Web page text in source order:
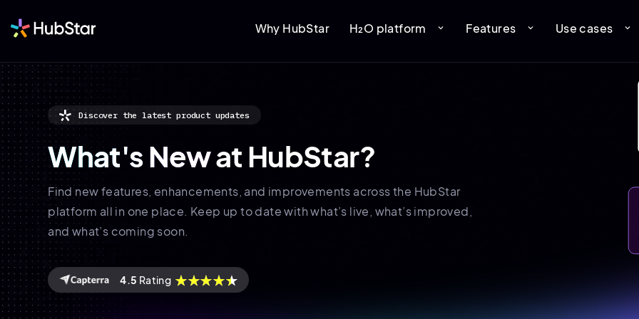
Why HubStar H₂O platform expand_more Features expand_more Use cases expand_more
Discover the latest product updates
What's Newat HubStar?
Find new features, enhancements, and improvements across the HubStar
platform all in one place. Keep up to date with what’s live, what’s improved,
and what’s coming soon.
4.5 Rating